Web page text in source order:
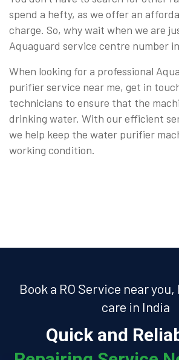
spend a hefty, as we offer an
charge. So, why wait when we are
Aquaguard service centre number
When looking for a professional
purifier service near me, get in
technicians to ensure that the
drinking water. With our efficient
we help keep the water purifier
working condition.
Book a RO Service near
care in India
Quick and